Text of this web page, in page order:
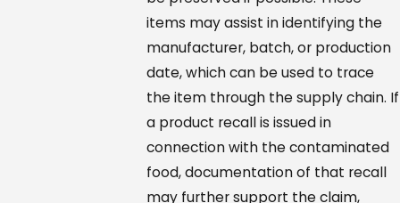
items may assist in identifying the
manufacturer, batch, or production
date, which can be used to trace
the item through the supply chain. If
a product recall is issued in
connection with the contaminated
food, documentation of that recall
may further support the claim,